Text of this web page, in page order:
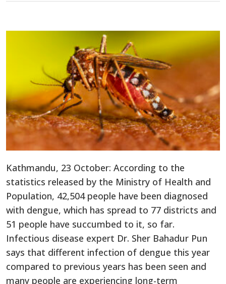
Kathmandu, 23 October: According to the
statistics released by the Ministry of Health and
Population, 42,504 people have been diagnosed
with dengue, which has spread to 77 districts and
51 people have succumbed to it, so far.
Infectious disease expert Dr. Sher Bahadur Pun
says that different infection of dengue this year
compared to previous years has been seen and
many people are experiencing long-term